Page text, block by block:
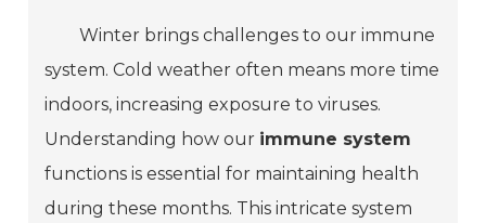
Winter brings challenges to our immune
system. Cold weather often means more time
indoors, increasing exposure to viruses.
Understanding how our immune system
functions is essential for maintaining health
during these months. This intricate system